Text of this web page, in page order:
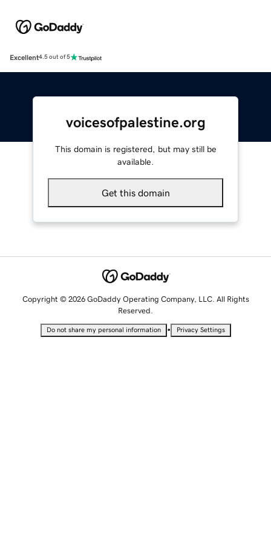
Excellent4.5 out of 5
voicesofpalestine.org
This domain is registered, but may still be
available.
Get this domain
Copyright © 2026 GoDaddy Operating Company, LLC. All Rights
Reserved.
Do not share my personal information • Privacy Settings